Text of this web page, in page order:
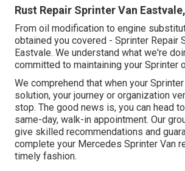
Rust Repair Sprinter Van
From oil modification to engine
obtained you covered - Sprinter Repair
Eastvale. We understand what we're
committed to maintaining your Sprinter
We comprehend that when your
solution, your journey or organization
stop. The good news is, you can head
same-day, walk-in appointment. Our
give skilled recommendations and
complete your Mercedes Sprinter Van
timely fashion.